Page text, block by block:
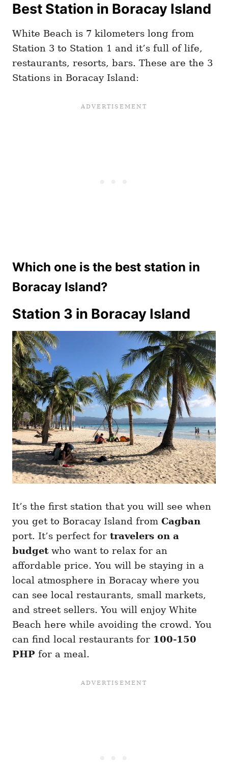
Best Station in Boracay Island
White Beach is 7 kilometers long from
Station 3 to Station 1 and it’s full of life,
restaurants, resorts, bars. These are the 3
Stations in Boracay Island:
Which one is the best station in
Boracay Island?
Station 3 in Boracay Island
It’s the first station that you will see when
you get to Boracay Island from Cagban
port. It’s perfect for travelers on a
budgetwho want to relax for an
affordable price. You will be staying in a
local atmosphere in Boracay where you
can see local restaurants, small markets,
and street sellers. You will enjoy White
Beach here while avoiding the crowd. You
can find local restaurants for 100-150
PHP for a meal.